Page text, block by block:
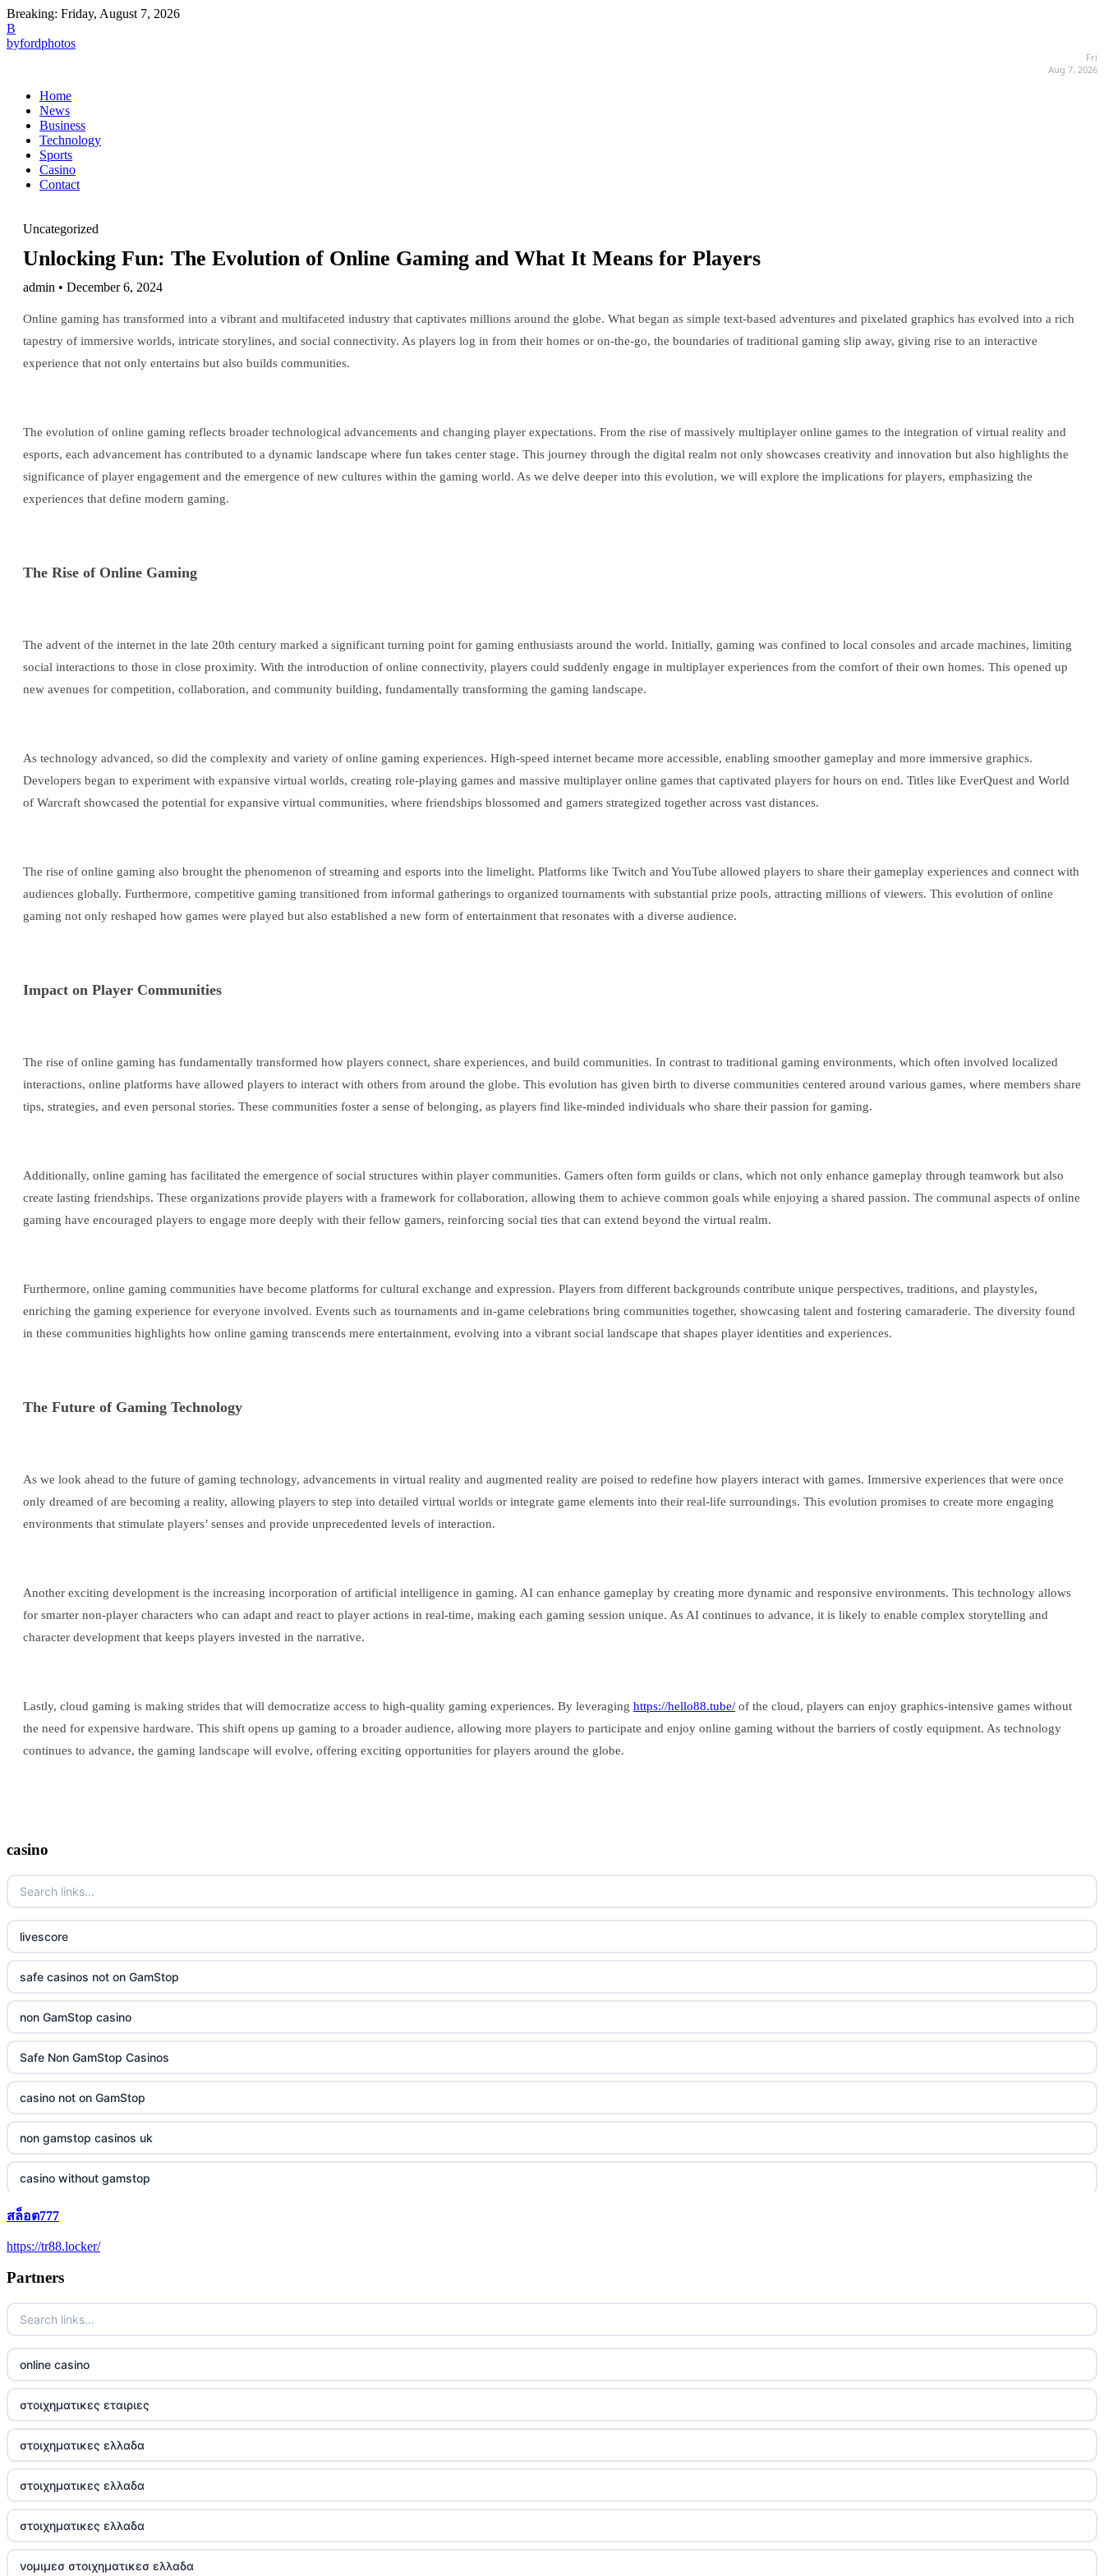
Breaking: Friday, August 7, 2026
B
byfordphotos
Fri
Aug 7, 2026
Home
News
Business
Technology
Sports
Casino
Contact
Uncategorized
Unlocking Fun: The Evolution of Online Gaming and What It Means for Players
admin • December 6, 2024
Online gaming has transformed into a vibrant and multifaceted industry that captivates millions around the globe. What began as simple text-based adventures and pixelated graphics has evolved into a rich
tapestry of immersive worlds, intricate storylines, and social connectivity. As players log in from their homes or on-the-go, the boundaries of traditional gaming slip away, giving rise to an interactive
experience that not only entertains but also builds communities.
The evolution of online gaming reflects broader technological advancements and changing player expectations. From the rise of massively multiplayer online games to the integration of virtual reality and
esports, each advancement has contributed to a dynamic landscape where fun takes center stage. This journey through the digital realm not only showcases creativity and innovation but also highlights the
significance of player engagement and the emergence of new cultures within the gaming world. As we delve deeper into this evolution, we will explore the implications for players, emphasizing the
experiences that define modern gaming.
The Rise of Online Gaming
The advent of the internet in the late 20th century marked a significant turning point for gaming enthusiasts around the world. Initially, gaming was confined to local consoles and arcade machines, limiting
social interactions to those in close proximity. With the introduction of online connectivity, players could suddenly engage in multiplayer experiences from the comfort of their own homes. This opened up
new avenues for competition, collaboration, and community building, fundamentally transforming the gaming landscape.
As technology advanced, so did the complexity and variety of online gaming experiences. High-speed internet became more accessible, enabling smoother gameplay and more immersive graphics.
Developers began to experiment with expansive virtual worlds, creating role-playing games and massive multiplayer online games that captivated players for hours on end. Titles like EverQuest and World
of Warcraft showcased the potential for expansive virtual communities, where friendships blossomed and gamers strategized together across vast distances.
The rise of online gaming also brought the phenomenon of streaming and esports into the limelight. Platforms like Twitch and YouTube allowed players to share their gameplay experiences and connect with
audiences globally. Furthermore, competitive gaming transitioned from informal gatherings to organized tournaments with substantial prize pools, attracting millions of viewers. This evolution of online
gaming not only reshaped how games were played but also established a new form of entertainment that resonates with a diverse audience.
Impact on Player Communities
The rise of online gaming has fundamentally transformed how players connect, share experiences, and build communities. In contrast to traditional gaming environments, which often involved localized
interactions, online platforms have allowed players to interact with others from around the globe. This evolution has given birth to diverse communities centered around various games, where members share
tips, strategies, and even personal stories. These communities foster a sense of belonging, as players find like-minded individuals who share their passion for gaming.
Additionally, online gaming has facilitated the emergence of social structures within player communities. Gamers often form guilds or clans, which not only enhance gameplay through teamwork but also
create lasting friendships. These organizations provide players with a framework for collaboration, allowing them to achieve common goals while enjoying a shared passion. The communal aspects of online
gaming have encouraged players to engage more deeply with their fellow gamers, reinforcing social ties that can extend beyond the virtual realm.
Furthermore, online gaming communities have become platforms for cultural exchange and expression. Players from different backgrounds contribute unique perspectives, traditions, and playstyles,
enriching the gaming experience for everyone involved. Events such as tournaments and in-game celebrations bring communities together, showcasing talent and fostering camaraderie. The diversity found
in these communities highlights how online gaming transcends mere entertainment, evolving into a vibrant social landscape that shapes player identities and experiences.
The Future of Gaming Technology
As we look ahead to the future of gaming technology, advancements in virtual reality and augmented reality are poised to redefine how players interact with games. Immersive experiences that were once
only dreamed of are becoming a reality, allowing players to step into detailed virtual worlds or integrate game elements into their real-life surroundings. This evolution promises to create more engaging
environments that stimulate players’ senses and provide unprecedented levels of interaction.
Another exciting development is the increasing incorporation of artificial intelligence in gaming. AI can enhance gameplay by creating more dynamic and responsive environments. This technology allows
for smarter non-player characters who can adapt and react to player actions in real-time, making each gaming session unique. As AI continues to advance, it is likely to enable complex storytelling and
character development that keeps players invested in the narrative.
Lastly, cloud gaming is making strides that will democratize access to high-quality gaming experiences. By leveraging https://hello88.tube/ of the cloud, players can enjoy graphics-intensive games without
the need for expensive hardware. This shift opens up gaming to a broader audience, allowing more players to participate and enjoy online gaming without the barriers of costly equipment. As technology
continues to advance, the gaming landscape will evolve, offering exciting opportunities for players around the globe.
casino
livescore
safe casinos not on GamStop
non GamStop casino
Safe Non GamStop Casinos
casino not on GamStop
non gamstop casinos uk
casino without gamstop
5 pounds casino not on GamStop
https://tr88it.com/
tr88
tg88 win
TR88 ARMY
uu88 com
tr88 trang chủ
สล็อต777
https://tr88.locker/
Partners
online casino
στοιχηματικες εταιριες
στοιχηματικες ελλαδα
στοιχηματικες ελλαδα
στοιχηματικες ελλαδα
νομιμεσ στοιχηματικεσ ελλαδα